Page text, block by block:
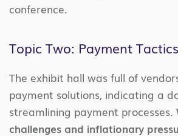
conference.
Topic Two: Payment Tactics
The exhibit hall was full of
payment solutions, indicating a
streamlining payment processes.
challenges and inflationary